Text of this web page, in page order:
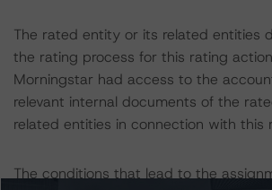
The rated entity or its related entities
the rating process for this rating
Morningstar had access to the
relevant internal documents of the
related entities in connection with this
The conditions that lead to the